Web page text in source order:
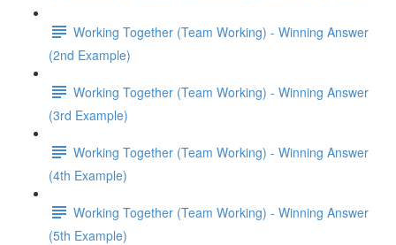
Working Together (Team Working) - Winning Answer
(2nd Example)
Working Together (Team Working) - Winning Answer
(3rd Example)
Working Together (Team Working) - Winning Answer
(4th Example)
Working Together (Team Working) - Winning Answer
(5th Example)